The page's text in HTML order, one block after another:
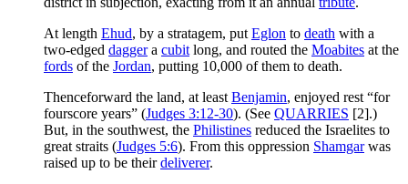
At length Ehud, by a stratagem, put Eglon to death with a
two-edged daggera cubit long, and routed the Moabites at the
fords of the Jordan, putting 10,000 of them to death.
Thenceforward the land, at least Benjamin, enjoyed rest “for
fourscore years” (Judges 3:12-30). (See QUARRIES [2].)
But, in the southwest, the Philistines reduced the Israelites to
great straits (Judges 5:6). From this oppression Shamgarwas
raised up to be theirdeliverer.